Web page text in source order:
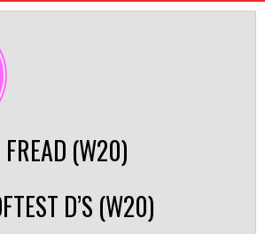
FREAD (W20)
D’S (W20)